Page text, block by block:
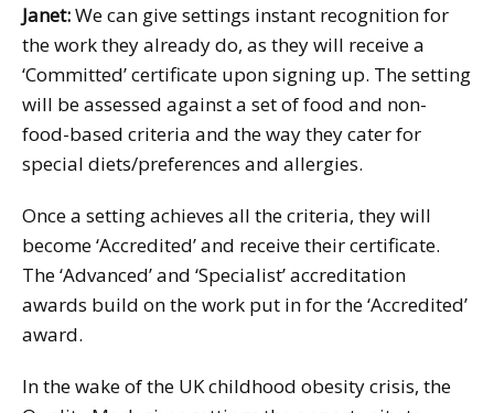
Janet:We can give settings instant recognition for
the work they already do, as they will receive a
‘Committed’ certificate upon signing up. The setting
will be assessed against a set of food and non-
food-based criteria and the way they cater for
special diets/preferences and allergies.
Once a setting achieves all the criteria, they will
become ‘Accredited’ and receive their certificate.
The ‘Advanced’ and ‘Specialist’ accreditation
awards build on the work put in for the ‘Accredited’
award.
In the wake of the UK childhood obesity crisis, the